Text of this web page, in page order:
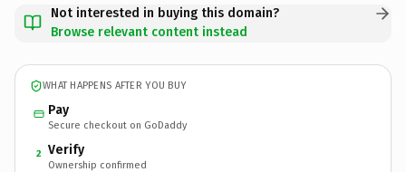
Not interested in buying this domain?
Browse relevant content instead
WHAT HAPPENS AFTER YOU BUY
Pay
Secure checkout on GoDaddy
2 Verify
Ownership confirmed